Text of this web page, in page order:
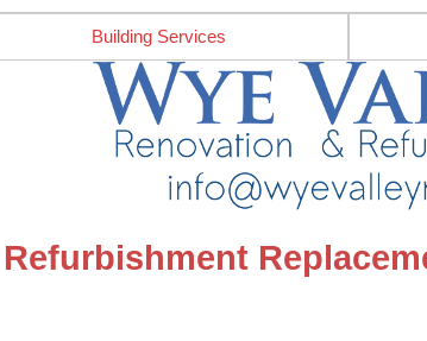
Building Services